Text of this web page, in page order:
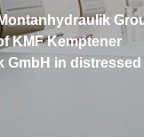
KMF Kemptener
GmbH in distressed